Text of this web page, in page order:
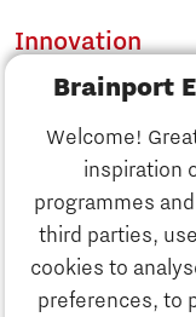
Brainport
Welcome!
inspiration
programmes
third parties,
cookies to
preferences, to
Discover
Innovation
Innovation
Business
Education
Society
Strategy &